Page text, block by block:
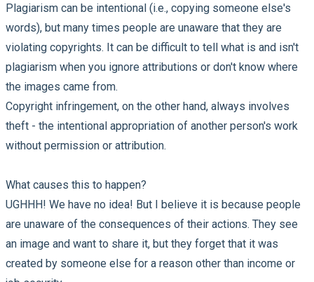
Plagiarism can be intentional (i.e., copying someone else's
words), but many times people are unaware that they are
violating copyrights. It can be difficult to tell what is and isn't
plagiarism when you ignore attributions or don't know where
the images came from.
Copyright infringement, on the other hand, always involves
theft - the intentional appropriation of another person's work
without permission or attribution.
What causes this to happen?
UGHHH! We have no idea! But I believe it is because people
are unaware of the consequences of their actions. They see
an image and want to share it, but they forget that it was
created by someone else for a reason other than income or